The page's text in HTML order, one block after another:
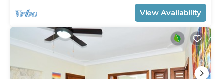
View Availability